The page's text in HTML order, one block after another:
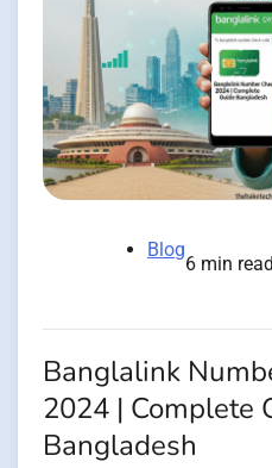
Blog
6 min read
Banglalink
2024 | Complete
Bangladesh